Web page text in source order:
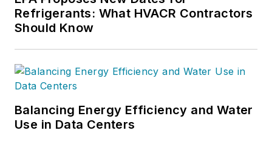
Refrigerants: What HVACR Contractors
Should Know
Balancing Energy Efficiency and Water
Use in Data Centers